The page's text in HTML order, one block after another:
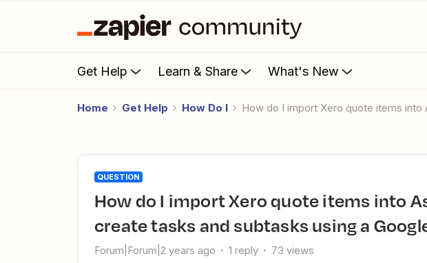
Get Help Learn & Share What's New
Home Get Help How Do I How do I import Xero quote items
QUESTION
How do I import Xero quote items into Asana projects to
create tasks and subtasks using a
Forum|Forum|2 years ago 1 reply 73 views